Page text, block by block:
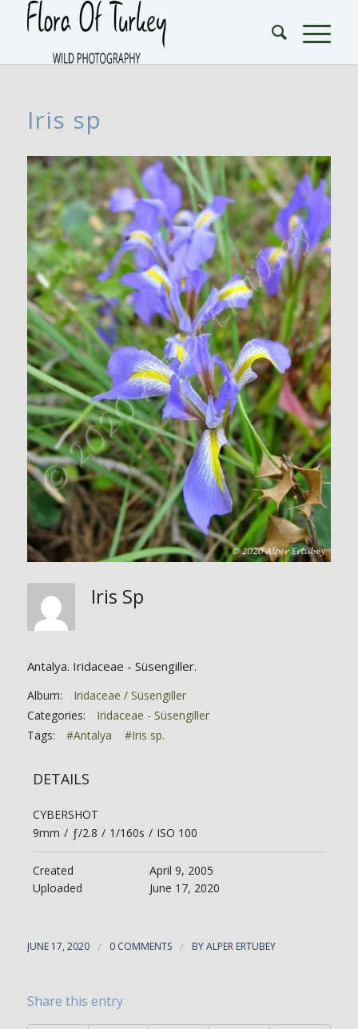
Iris sp
Iris Sp
Antalya. Iridaceae - Süsengiller.
Album:
Iridaceae / Süsengiller
Categories:
Iridaceae - Süsengiller
Tags:
#Antalya #Iris sp.
DETAILS
CYBERSHOT
9mm / ƒ/2.8 / 1/160s / ISO 100
Created
April 9, 2005
Uploaded
June 17, 2020
JUNE 17, 2020 / 0 COMMENTS / BYALPER ERTUBEY
Share this entry